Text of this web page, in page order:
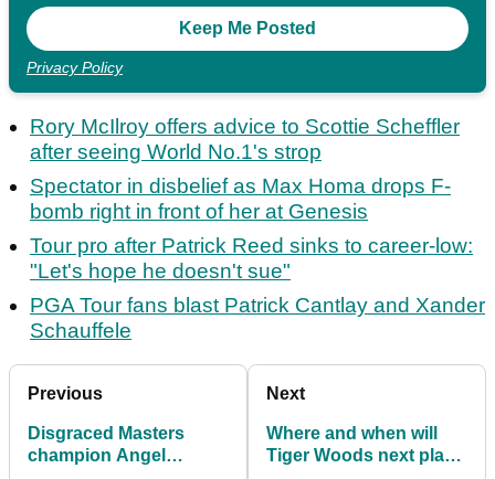
Privacy Policy
Rory McIlroy offers advice to Scottie Scheffler
after seeing World No.1's strop
Spectator in disbelief as Max Homa drops F-
bomb right in front of her at Genesis
Tour pro after Patrick Reed sinks to career-low:
"Let's hope he doesn't sue"
PGA Tour fans blast Patrick Cantlay and Xander
Schauffele
Previous
Disgraced Masters
champion Angel
Next
Where and when will
Tiger Woods next play